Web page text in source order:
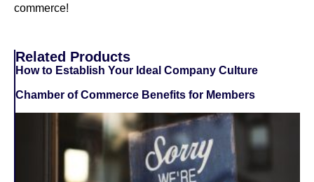
commerce!
Related Products
How to Establish Your Ideal Company Culture
Chamber of Commerce Benefits for Members